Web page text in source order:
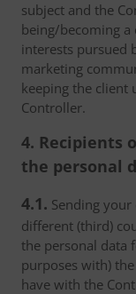
subject and the
being/becoming
interests pursued
marketing
keeping the client
Controller.
4. Recipients
the personal
4.1. Sending
different (third)
the personal data
purposes with)
have with the